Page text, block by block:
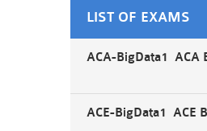
LIST OF EXAMS
ACA-BigData1 ACA
ACE-BigData1 ACE